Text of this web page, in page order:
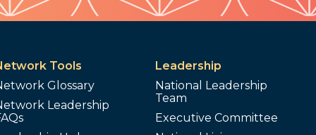
Tools
Glossary
Leadership
Leadership
National Leadership
Team
Executive Committee